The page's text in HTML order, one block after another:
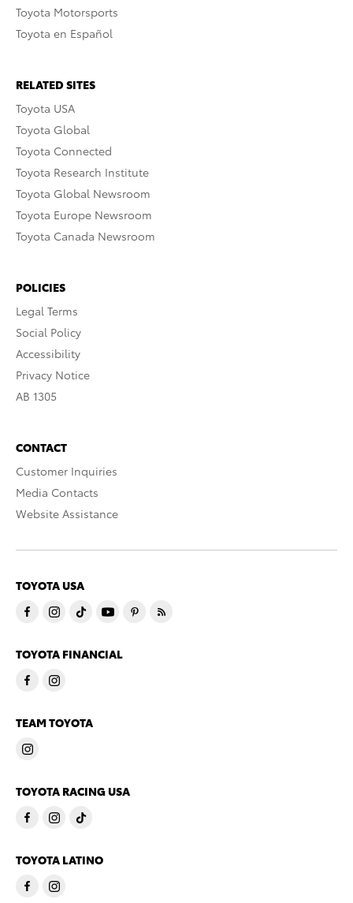
Toyota Motorsports
Toyota en Español
RELATED SITES
Toyota USA
Toyota Global
Toyota Connected
Toyota Research Institute
Toyota Global Newsroom
Toyota Europe Newsroom
Toyota Canada Newsroom
POLICIES
Legal Terms
Social Policy
Accessibility
Privacy Notice
AB 1305
CONTACT
Customer Inquiries
Media Contacts
Website Assistance
TOYOTA USA
TOYOTA FINANCIAL
TEAM TOYOTA
TOYOTA RACING USA
TOYOTA LATINO